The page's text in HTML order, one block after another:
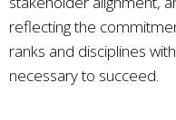
reflecting the
ranks and disciplines
necessary to succeed.